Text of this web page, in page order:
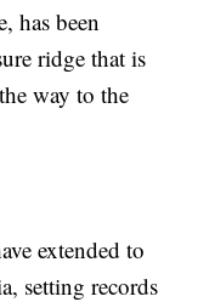
has been
ridge that is
way to the
extended to
setting records